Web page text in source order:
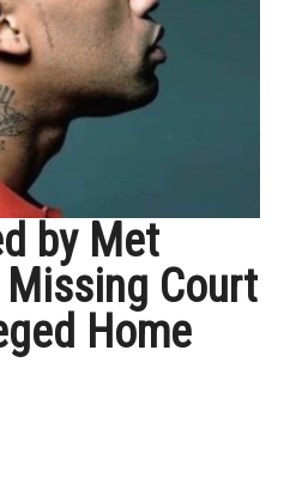
by Met
Court
Home